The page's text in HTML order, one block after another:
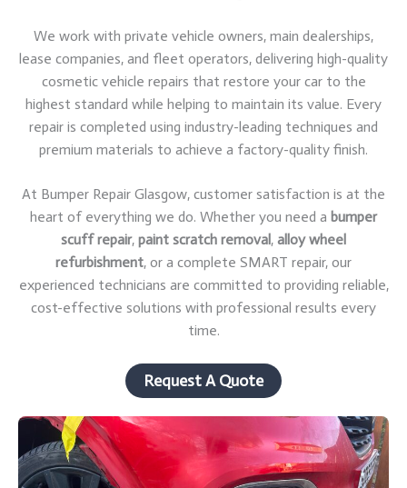
We work with private vehicle owners, main dealerships,
lease companies, and fleet operators, delivering high-quality
cosmetic vehicle repairs that restore your car to the
highest standard while helping to maintain its value. Every
repair is completed using industry-leading techniques and
premium materials to achieve a factory-quality finish.
At Bumper Repair Glasgow, customer satisfaction is at the
heart of everything we do. Whether you need a bumper
scuff repair, paint scratch removal , alloy wheel
refurbishment, or a complete SMART repair, our
experienced technicians are committed to providing reliable,
cost-effective solutions with professional results every
time.
Request A Quote